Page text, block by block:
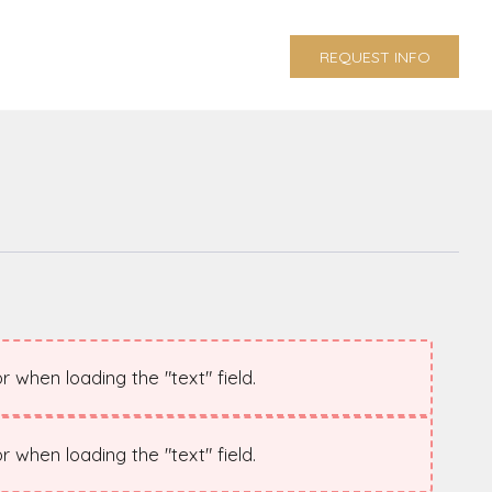
REQUEST INFO
when loading the "text" field.
when loading the "text" field.